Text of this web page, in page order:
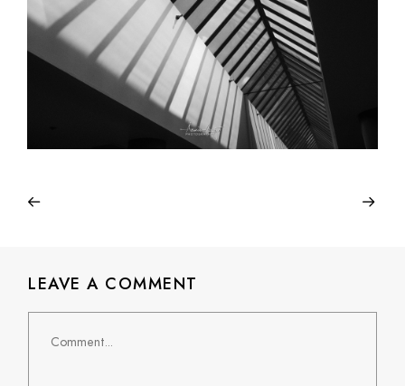
LEAVE A COMMENT